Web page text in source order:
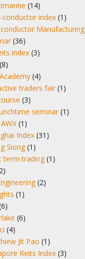
(14)
conductor index (1)
Manufacturing
(36)
index (3)
(8)
(4)
traders fair (1)
(3)
seminar (1)
(1)
Index (31)
Siong (1)
term trading (1)
(2)
(1)
(6)
(4)
Jit Pao (1)
Reits Index (3)